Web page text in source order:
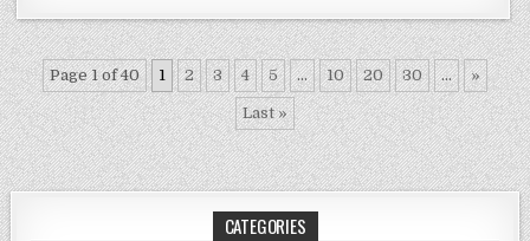
Page 1 of 40 1 2 3 4 5 ... 10 20 30 ... »
Last »
CATEGORIES